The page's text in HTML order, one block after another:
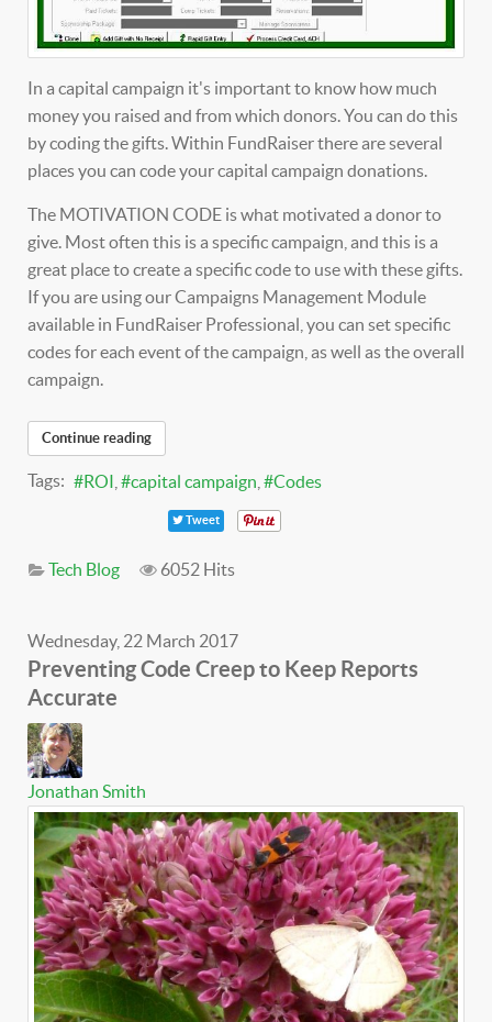
In a capital campaign it's important to know how much
money you raised and from which donors. You can do this
by coding the gifts. Within FundRaiser there are several
places you can code your capital campaign donations.
The MOTIVATION CODE is what motivated a donor to
give. Most often this is a specific campaign, and this is a
great place to create a specific code to use with these gifts.
If you are using our Campaigns Management Module
available in FundRaiser Professional, you can set specific
codes for each event of the campaign, as well as the overall
campaign.
Continue reading
Tags: ROI capital campaign Codes
Tweet
Tech Blog 6052 Hits
Wednesday, 22 March 2017
Preventing Code Creep to Keep Reports
Accurate
Jonathan Smith